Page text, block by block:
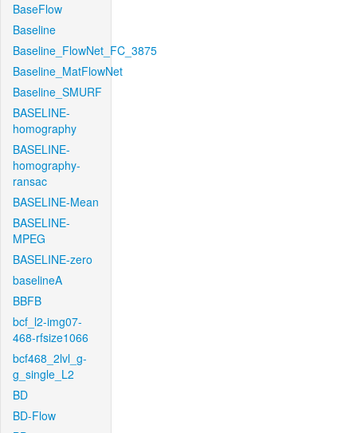
BaseFlow
Baseline
Baseline_FlowNet_FC_3875
Baseline_MatFlowNet
Baseline_SMURF
BASELINE-
homography
BASELINE-
homography-
ransac
BASELINE-Mean
BASELINE-
MPEG
BASELINE-zero
baselineA
BBFB
bcf_l2-img07-
468-rfsize1066
bcf468_2lvl_g-
g_single_L2
BD
BD-Flow